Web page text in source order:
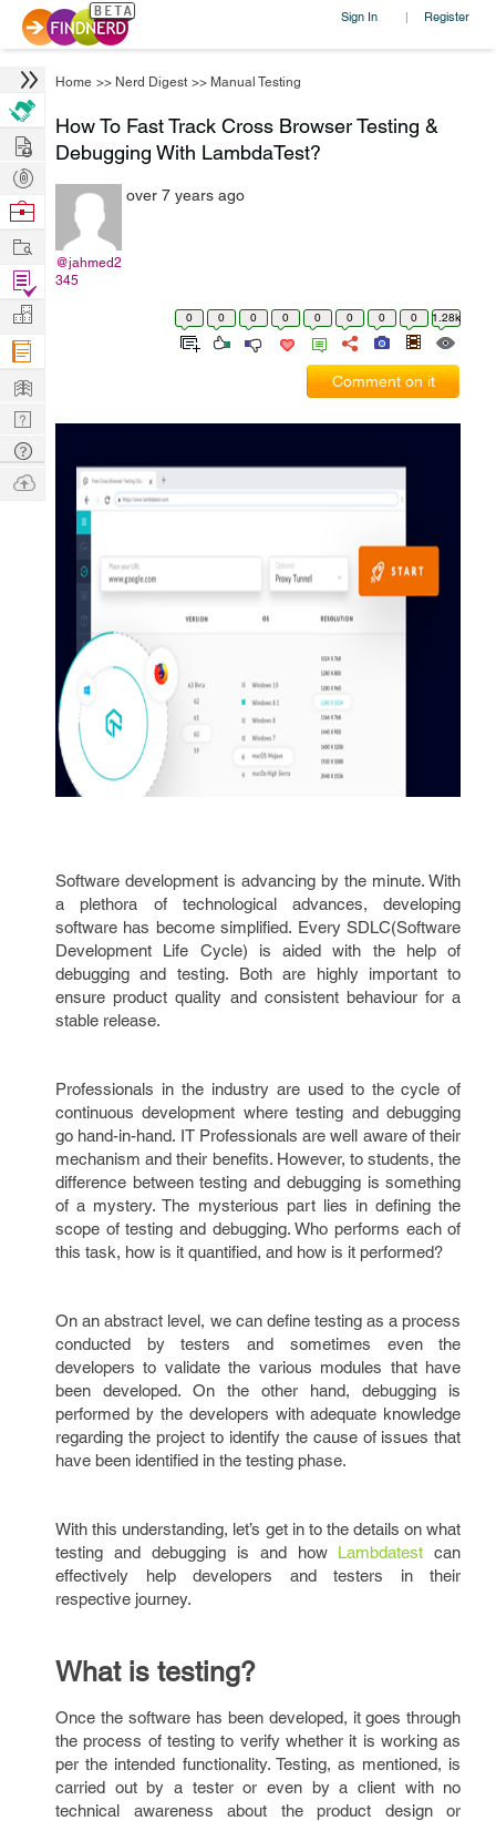
Sign In | Register
Home >> Nerd Digest >> Manual Testing
How To Fast Track Cross Browser Testing &
Debugging With LambdaTest?
@jahmed2
345
over 7 years ago
0 0 0 0 0 0 0 0 1.28k
Comment on it
Software development is advancing by the minute. With
a plethora of technological advances, developing
software has become simplified. Every SDLC(Software
Development Life Cycle) is aided with the help of
debugging and testing. Both are highly important to
ensure product quality and consistent behaviour for a
stable release.
Professionals in the industry are used to the cycle of
continuous development where testing and debugging
go hand-in-hand. IT Professionals are well aware of their
mechanism and their benefits. However, to students, the
difference between testing and debugging is something
of a mystery. The mysterious part lies in defining the
scope of testing and debugging. Who performs each of
this task, how is it quantified, and how is it performed?
On an abstract level, we can define testing as a process
conducted by testers and sometimes even the
developers to validate the various modules that have
been developed. On the other hand, debugging is
performed by the developers with adequate knowledge
regarding the project to identify the cause of issues that
have been identified in the testing phase.
With this understanding, let’s get in to the details on what
testing and debugging is and how Lambdatest can
effectively help developers and testers in their
respective journey.
What is testing?
Once the software has been developed, it goes through
the process of testing to verify whether it is working as
per the intended functionality. Testing, as mentioned, is
carried out by a tester or even by a client with no
technical awareness about the product design or
Hire
Post
Projects
Browse
Work
Find
Projects
Manage
Company
Learn
Nerd
Digest
Tech
Q & A
Ask